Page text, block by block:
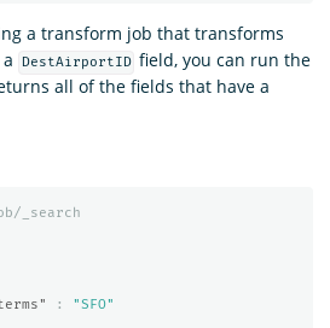
a transform job that transforms
DestAirportID field, you can run the
all of the fields that have a
_search
:
"SFO"